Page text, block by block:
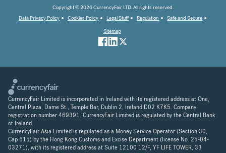
Copyright © 2026 CurrencyFair LTD. All rights reserved.
Data Privacy Policy
Cookies Policy Legal Stuff Regulation
Safe and Secure
Sitemap
CurrencyFair Limited is incorporated in Ireland with its registered address at One,
Central Plaza, Dame St., Temple Bar, Dublin 2, Ireland D02 K7K5. Company
registration number 469391. CurrencyFair Limited is regulated by the Central Bank
of Ireland.
CurrencyFair Asia Limited is regulated as a Money Service Operator (Section 30,
Cap 615) by the Hong Kong Customs and Excise Department (license No. 25-04-
03271), with its registered address at Suite 12100 12/F, YF LIFE TOWER, 33